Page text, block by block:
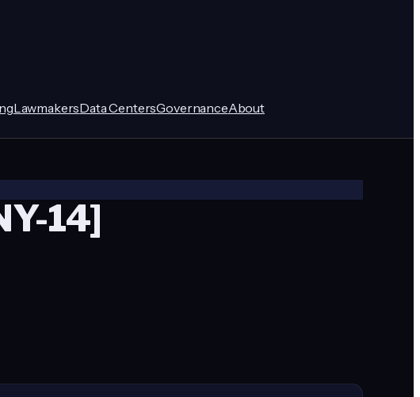
LawmakersData CentersGovernanceAbout
14]